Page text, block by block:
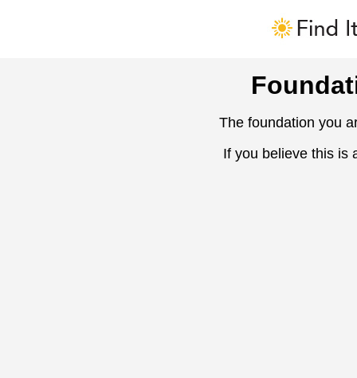
The foundation you
If you believe this is